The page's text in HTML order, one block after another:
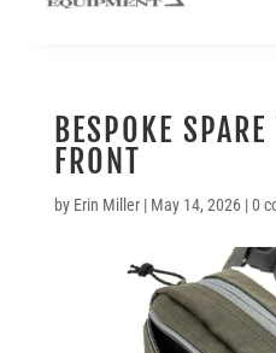
BESPOKE
FRONT
by Erin Miller| May 14, 2026|0